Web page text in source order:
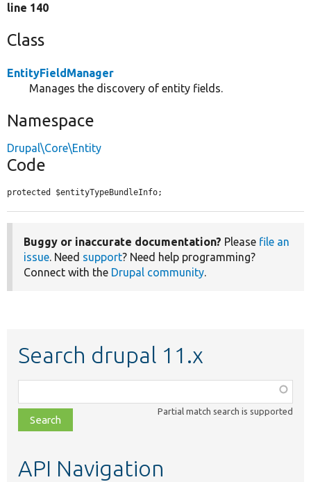
line 140
Class
EntityFieldManager
Manages the discovery of entity fields.
Namespace
Drupal\Core\Entity
Code
protected $entityTypeBundleInfo;
Buggy or inaccurate documentation? Please file an
issue. Need support? Need help programming?
Connect with the Drupal community.
Search drupal 11.x
class,
file,
topic,
Partial match search is supported
API Navigation